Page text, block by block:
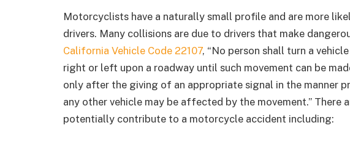
Motorcyclists have a naturally small profile and are more
drivers. Many collisions are due to drivers that make
California Vehicle Code 22107, “No person shall turn a
right or left upon a roadway until such movement can be
only after the giving of an appropriate signal in the manner
any other vehicle may be affected by the movement.” There
potentially contribute to a motorcycle accident including: